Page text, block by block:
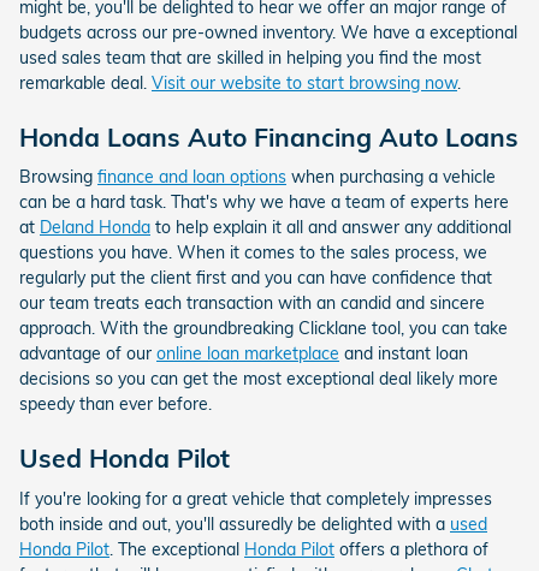
might be, you'll be delighted to hear we offer an major range of
budgets across our pre-owned inventory. We have a exceptional
used sales team that are skilled in helping you find the most
remarkable deal. Visit our website to start browsing now.
Honda Loans Auto Financing Auto Loans
Browsing finance and loan options when purchasing a vehicle
can be a hard task. That's why we have a team of experts here
at Deland Honda to help explain it all and answer any additional
questions you have. When it comes to the sales process, we
regularly put the client first and you can have confidence that
our team treats each transaction with an candid and sincere
approach. With the groundbreaking Clicklane tool, you can take
advantage of our online loan marketplace and instant loan
decisions so you can get the most exceptional deal likely more
speedy than ever before.
Used Honda Pilot
If you're looking for a great vehicle that completely impresses
both inside and out, you'll assuredly be delighted with a used
Honda Pilot. The exceptional Honda Pilot offers a plethora of